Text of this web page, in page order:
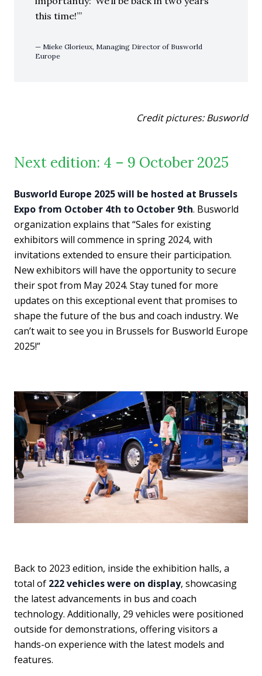
this time!’
Mieke Glorieux, Managing Director of Busworld
Europe
Credit pictures: Busworld
Next edition: 4 – 9 October 2025
Busworld Europe 2025 will be hosted at Brussels
Expo from October 4th to October 9th. Busworld
organization explains that “Sales for existing
exhibitors will commence in spring 2024, with
invitations extended to ensure their participation.
New exhibitors will have the opportunity to secure
their spot from May 2024. Stay tuned for more
updates on this exceptional event that promises to
shape the future of the bus and coach industry. We
can’t wait to see you in Brussels for Busworld Europe
2025!”
Back to 2023 edition, inside the exhibition halls, a
total of 222 vehicles were on display, showcasing
the latest advancements in bus and coach
technology. Additionally, 29 vehicles were positioned
outside for demonstrations, offering visitors a
hands-on experience with the latest models and
features.